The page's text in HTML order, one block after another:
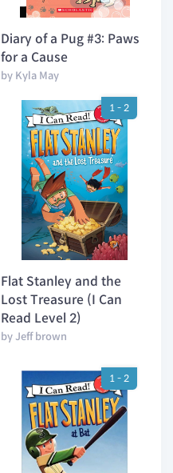
Diary of a Pug #3: Paws
for a Cause
by Kyla May
1 - 2
Flat Stanley and the
Lost Treasure (I Can
Read Level 2)
by Jeff brown
1 - 2